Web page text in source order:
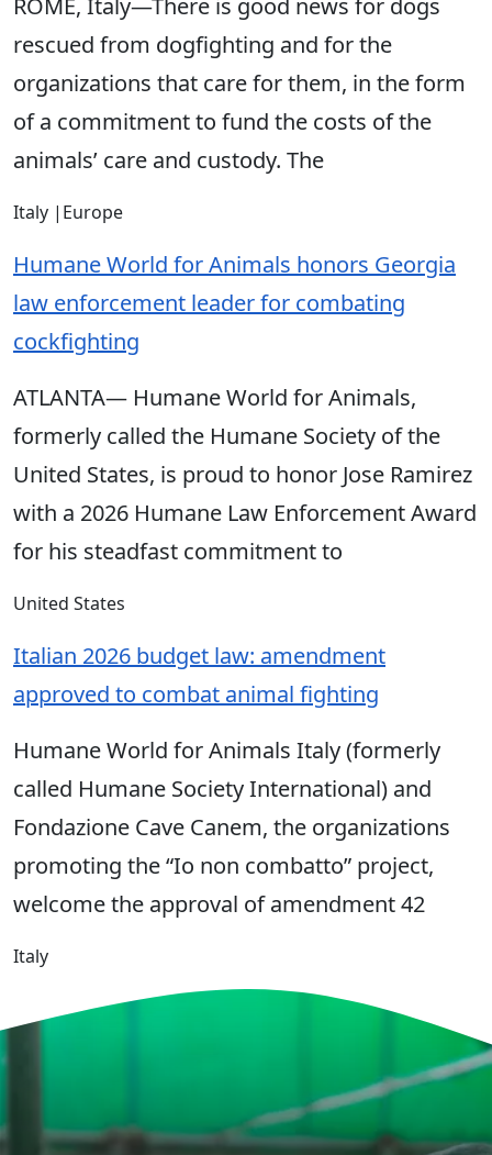
ROME, Italy—There is good news for dogs
rescued from dogfighting and for the
organizations that care for them, in the form
of a commitment to fund the costs of the
animals’ care and custody. The
Italy | Europe
Humane World for Animals honors Georgia
law enforcement leader for combating
cockfighting
ATLANTA— Humane World for Animals,
formerly called the Humane Society of the
United States, is proud to honor Jose Ramirez
with a 2026 Humane Law Enforcement Award
for his steadfast commitment to
United States
Italian 2026 budget law: amendment
approved to combat animal fighting
Humane World for Animals Italy (formerly
called Humane Society International) and
Fondazione Cave Canem, the organizations
promoting the “Io non combatto” project,
welcome the approval of amendment 42
Italy